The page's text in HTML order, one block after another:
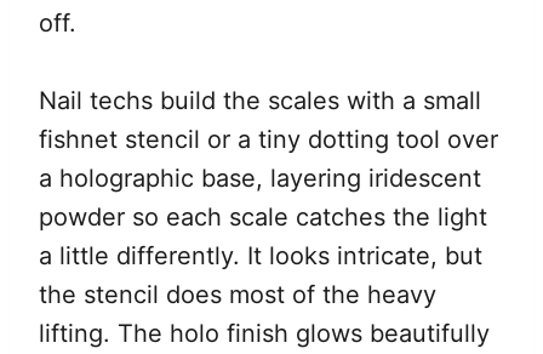
off.
Nail techs build the scales with a small
fishnet stencil or a tiny dotting tool over
a holographic base, layering iridescent
powder so each scale catches the light
a little differently. It looks intricate, but
the stencil does most of the heavy
lifting. The holo finish glows beautifully